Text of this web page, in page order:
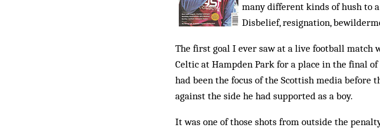
many different kinds of hush to
Disbelief, resignation,
The first goal I ever saw at a live football match
Celtic at Hampden Park for a place in the final
had been the focus of the Scottish media before
against the side he had supported as a boy.
It was one of those shots from outside the